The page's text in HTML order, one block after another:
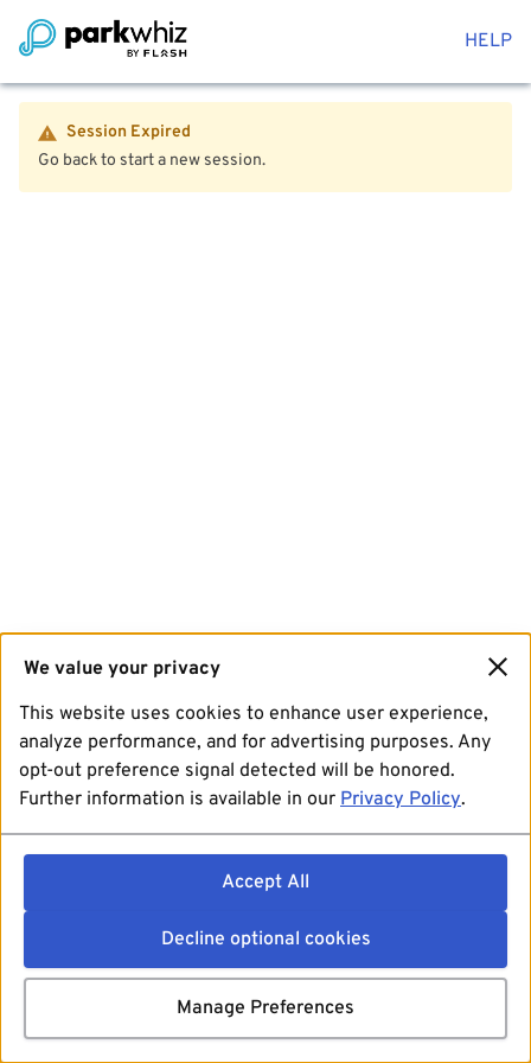
HELP
Session Expired
Go back to start a new session.
We value your privacy
This website uses cookies to enhance user experience,
analyze performance, and for advertising purposes. Any
opt-out preference signal detected will be honored.
Further information is available in our Privacy Policy.
Accept All
Decline optional cookies
Manage Preferences